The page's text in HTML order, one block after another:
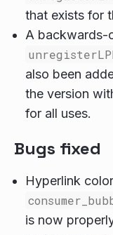
that exists for
A backwards-
also been
the version
for all uses.
Bugs fixed
Hyperlink
is now